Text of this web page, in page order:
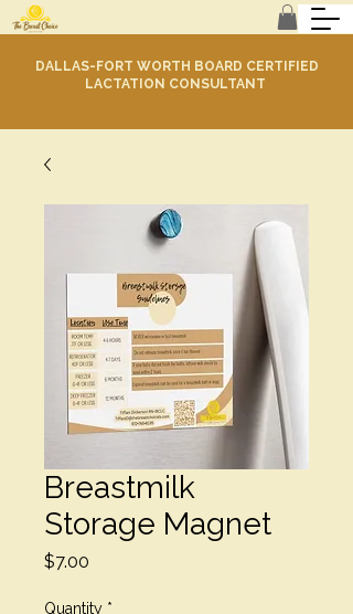
DALLAS-FORT WORTH BOARD CERTIFIED
LACTATION CONSULTANT
Breastmilk
Storage Magnet
$7.00
Quantity *